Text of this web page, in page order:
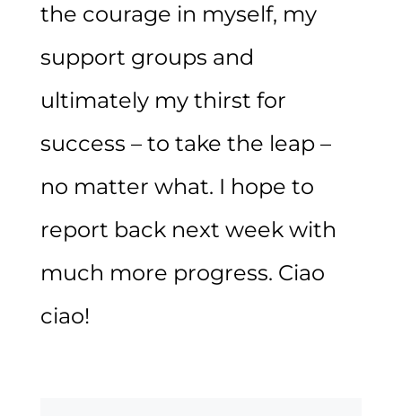
the courage in myself, my
support groups and
ultimately my thirst for
success – to take the leap –
no matter what. I hope to
report back next week with
much more progress. Ciao
ciao!